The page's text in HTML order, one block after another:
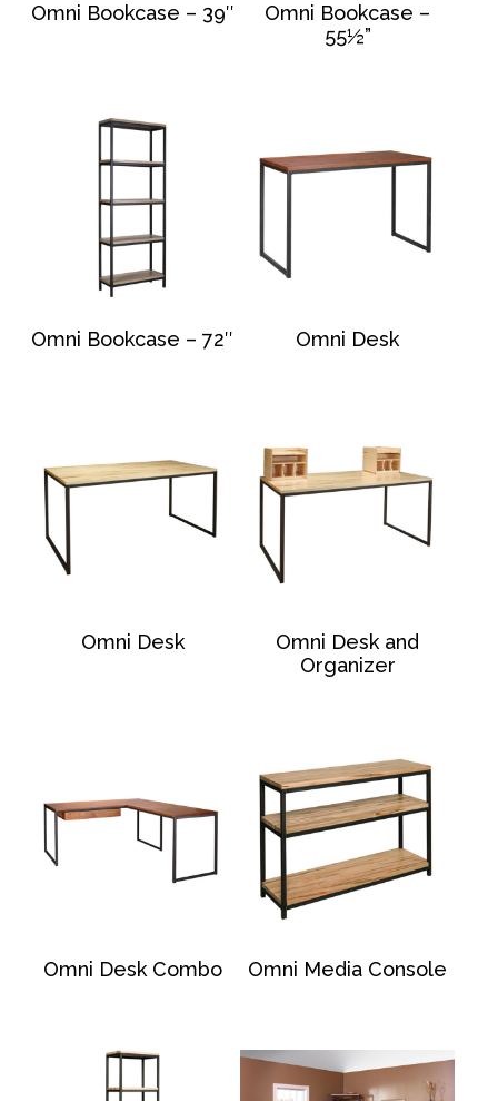
Omni Bookcase – 39″
Omni Bookcase –
55½”
Omni Bookcase – 72″ Omni Desk
Omni Desk
Omni Desk and
Organizer
Omni Desk Combo Omni Media Console